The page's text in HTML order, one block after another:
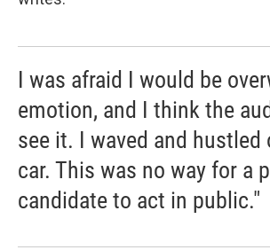
I was afraid I would be
emotion, and I think the
see it. I waved and hustled
car. This was no way for a
candidate to act in public."